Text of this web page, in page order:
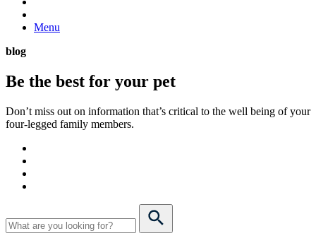
Menu
blog
Be the best for your pet
Don’t miss out on information that’s critical to the well being of your
four-legged family members.